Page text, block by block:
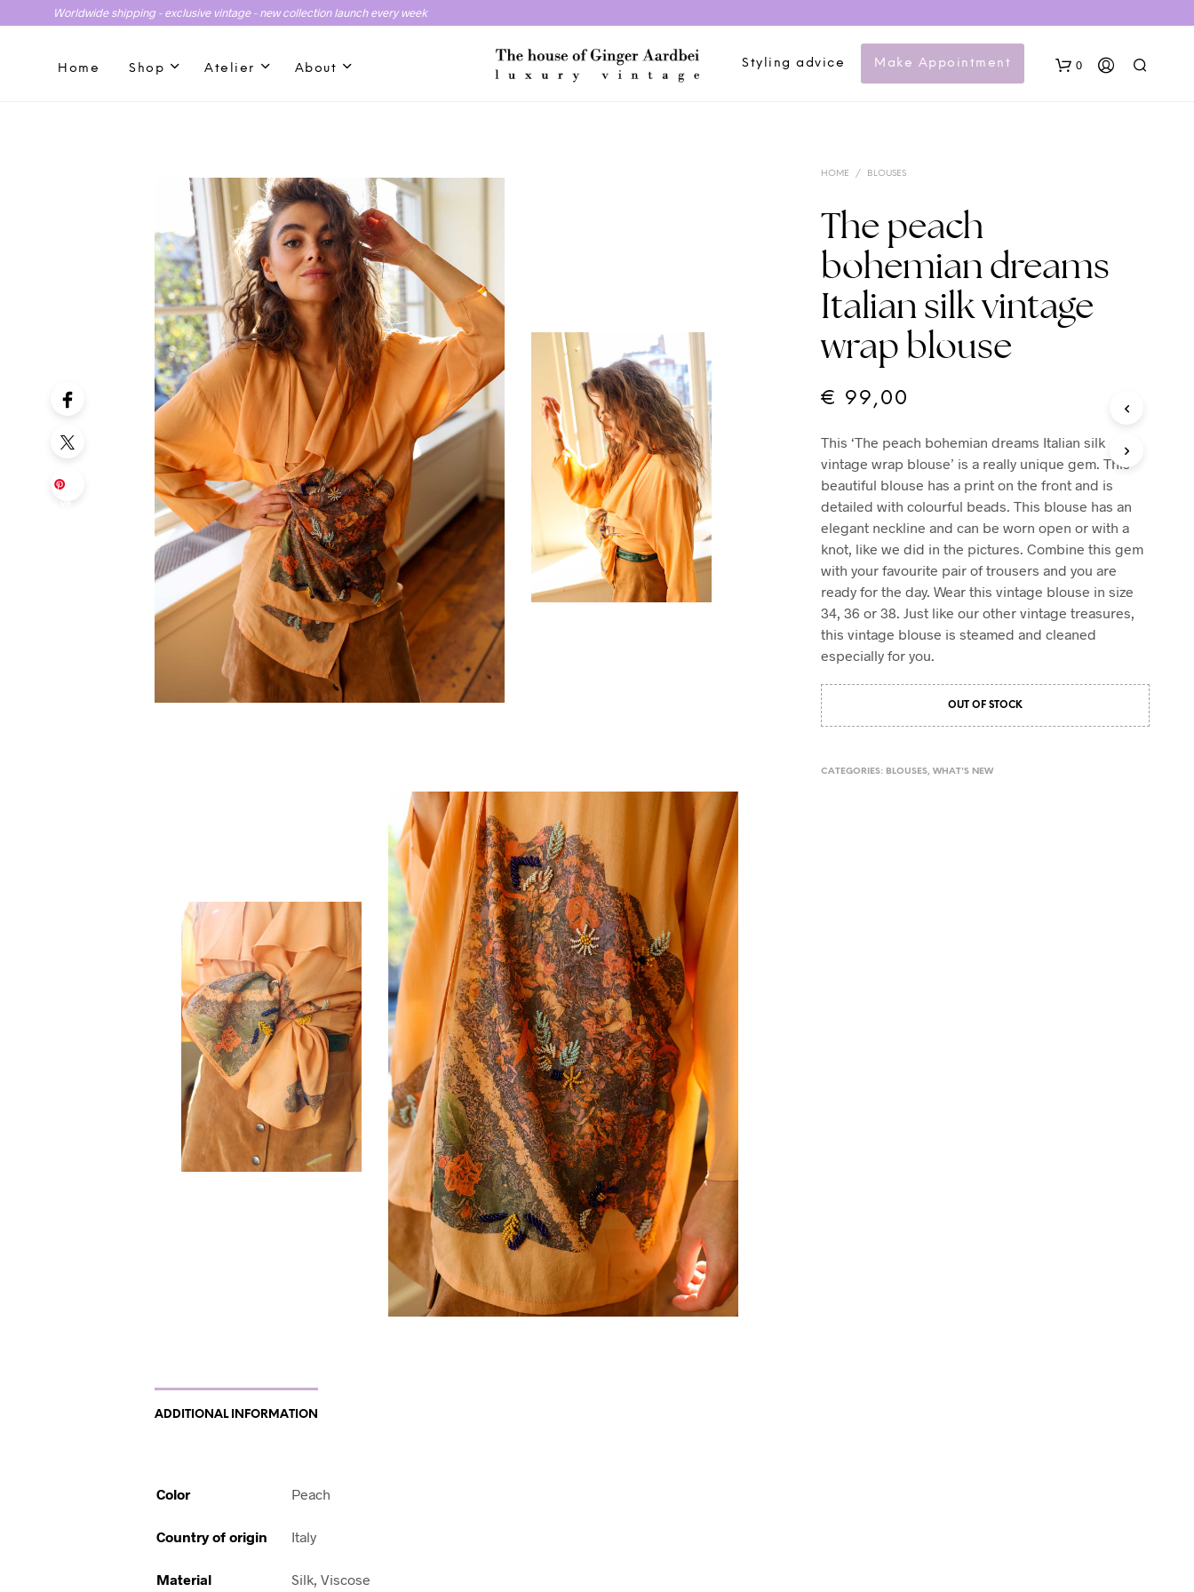
Worldwide shipping - exclusive vintage - new collection launch every week
Home Shop Atelier About Styling advice Make Appointment 0
N
I
N
T
E
C
A
HOME / BLOUSES
The peach
bohemian dreams
Italian silk vintage
wrap blouse
€ 99,00
This ‘The peach bohemian dreams Italian silk
vintage wrap blouse’ is a really unique gem. This
beautiful blouse has a print on the front and is
detailed with colourful beads. This blouse has an
elegant neckline and can be worn open or with a
knot, like we did in the pictures. Combine this gem
with your favourite pair of trousers and you are
ready for the day. Wear this vintage blouse in size
34, 36 or 38. Just like our other vintage treasures,
this vintage blouse is steamed and cleaned
especially for you.
OUT OF STOCK
CATEGORIES: BLOUSES, WHAT'S NEW
ADDITIONAL INFORMATION
Color Peach
Country of origin Italy
Material Silk, Viscose